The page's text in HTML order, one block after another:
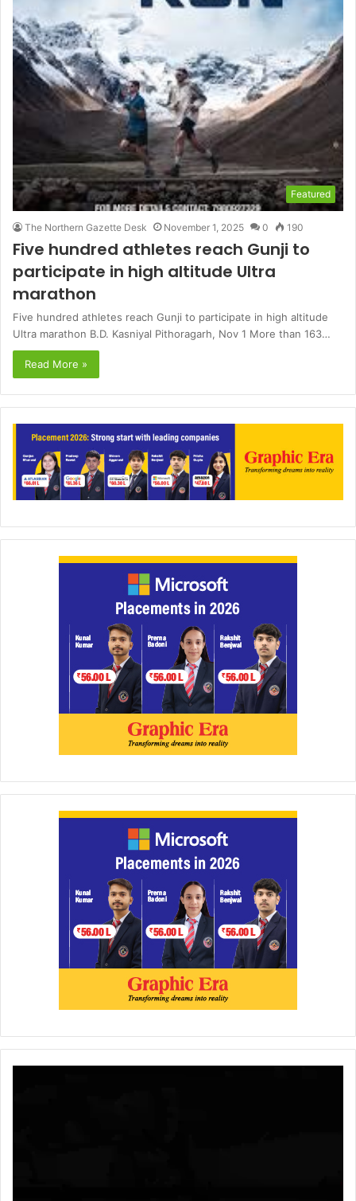
Featured
The Northern Gazette Desk November 1, 2025 0 190
Five hundred athletes reach Gunji to
participate in high altitude Ultra
marathon
Five hundred athletes reach Gunji to participate in high altitude
Ultra marathon B.D. Kasniyal Pithoragarh, Nov 1 More than 163…
Read More »